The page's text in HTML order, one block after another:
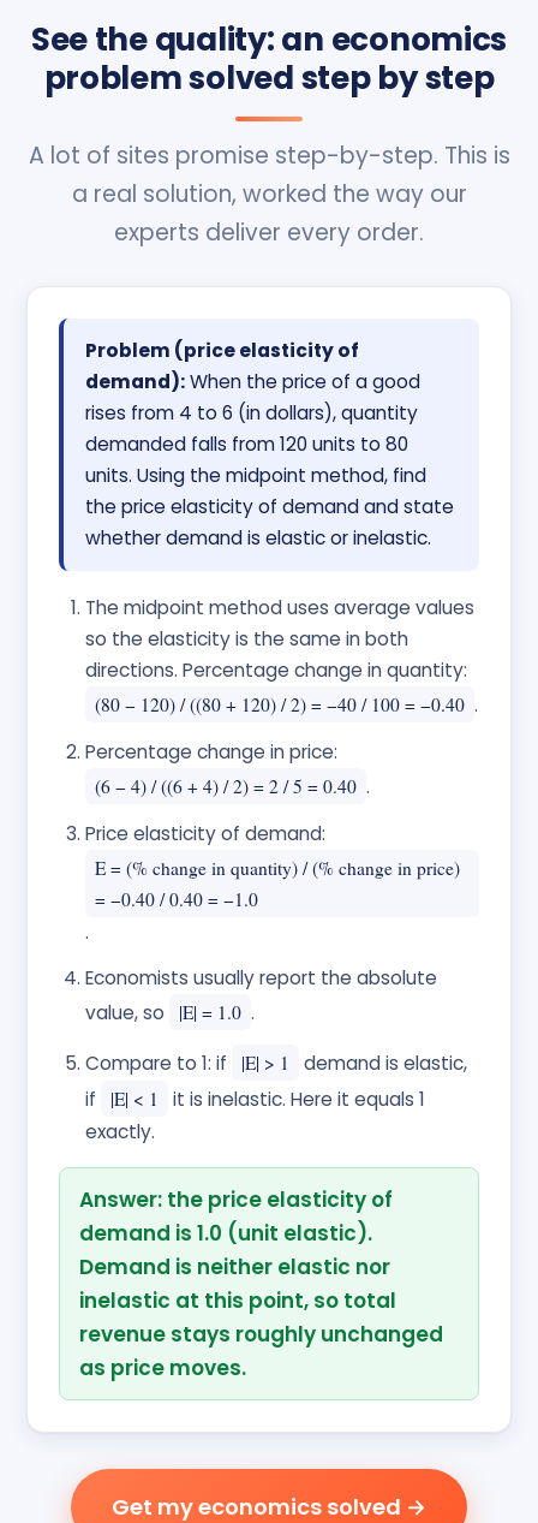
See the quality: an economics
problem solved step by step
A lot of sites promise step-by-step. This is
a real solution, worked the way our
experts deliver every order.
Problem (price elasticity of
demand):When the price of a good
rises from 4 to 6 (in dollars), quantity
demanded falls from 120 units to 80
units. Using the midpoint method, find
the price elasticity of demand and state
whether demand is elastic or inelastic.
The midpoint method uses average values
so the elasticity is the same in both
directions. Percentage change in quantity:
(80 − 120) / ((80 + 120) / 2) = −40 / 100 = −0.40 .
Percentage change in price:
(6 − 4) / ((6 + 4) / 2) = 2 / 5 = 0.40 .
Price elasticity of demand:
E = (% change in quantity) / (% change in price)
= −0.40 / 0.40 = −1.0
.
Economists usually report the absolute
value, so
|E| = 1.0 .
Compare to 1: if
|E| > 1
demand is elastic,
if
|E| < 1
it is inelastic. Here it equals 1
exactly.
Answer: the price elasticity of
demand is 1.0 (unit elastic).
Demand is neither elastic nor
inelastic at this point, so total
revenue stays roughly unchanged
as price moves.
Get my economics solved →